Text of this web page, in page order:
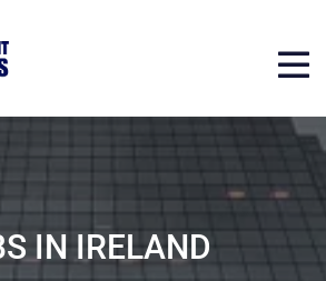
IN IRELAND